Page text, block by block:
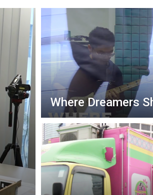
Where Dreamers